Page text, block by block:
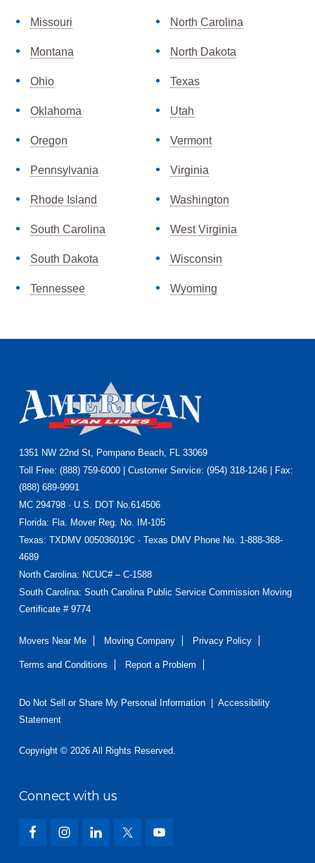
Missouri
Montana
North Carolina
North Dakota
Ohio
Oklahoma
Oregon
Pennsylvania
Rhode Island
South Carolina
South Dakota
Tennessee
Texas
Utah
Vermont
Virginia
Washington
West Virginia
Wisconsin
Wyoming
Footer
1351 NW 22nd St, Pompano Beach, FL 33069
Toll Free: (888) 759-6000 | Customer Service: (954) 318-1246 | Fax:
(888) 689-9991
MC 294798 · U.S. DOT No.614506
Florida: Fla. Mover Reg. No. IM-105
Texas: TXDMV 005036019C · Texas DMV Phone No. 1-888-368-
4689
North Carolina: NCUC# – C-1588
South Carolina: South Carolina Public Service Commission Moving
Certificate # 9774
Movers Near Me Moving Company Privacy Policy
Terms and Conditions Report a Problem
Do Not Sell or Share My Personal Information| Accessibility
Statement
Copyright © 2026 All Rights Reserved.
Connect with us